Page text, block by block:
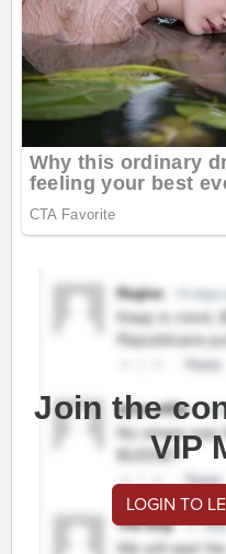
Join the
VIP
LOGIN TO